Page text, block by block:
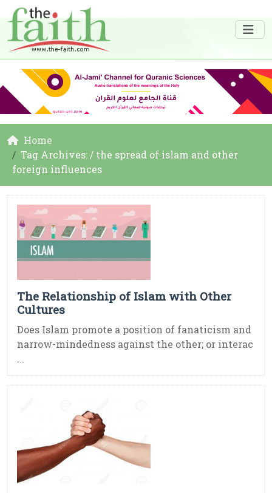
Home
Tag Archives: / the spread of islam and other
foreign influences
The Relationship of Islam with Other
Cultures
Does Islam promote a position of fanaticism and
narrow-mindedness against the other; or interac
...